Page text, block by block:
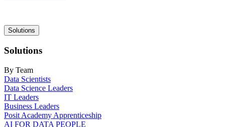
Main
navigation
Solutions
Solutions
By Team
Data Scientists
Data Science Leaders
IT Leaders
Business Leaders
Posit Academy Apprenticeship
AI FOR DATA PEOPLE